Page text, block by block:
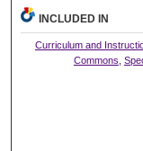
INCLUDED IN
Curriculum and
Commons